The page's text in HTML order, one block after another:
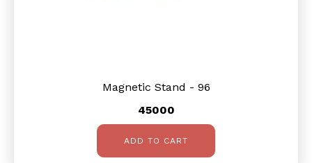
Magnetic Stand - 96
45000
ADD TO CART